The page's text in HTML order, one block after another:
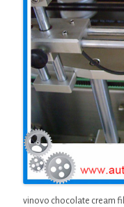
vinovo chocolate cream